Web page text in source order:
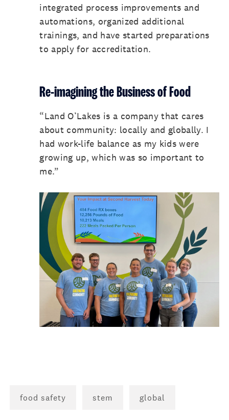
integrated process improvements and
automations, organized additional
trainings, and have started preparations
to apply for accreditation.
Re-imagining the Business of Food
“Land O’Lakes is a company that cares
about community: locally and globally. I
had work-life balance as my kids were
growing up, which was so important to
me.”
food safety stem global